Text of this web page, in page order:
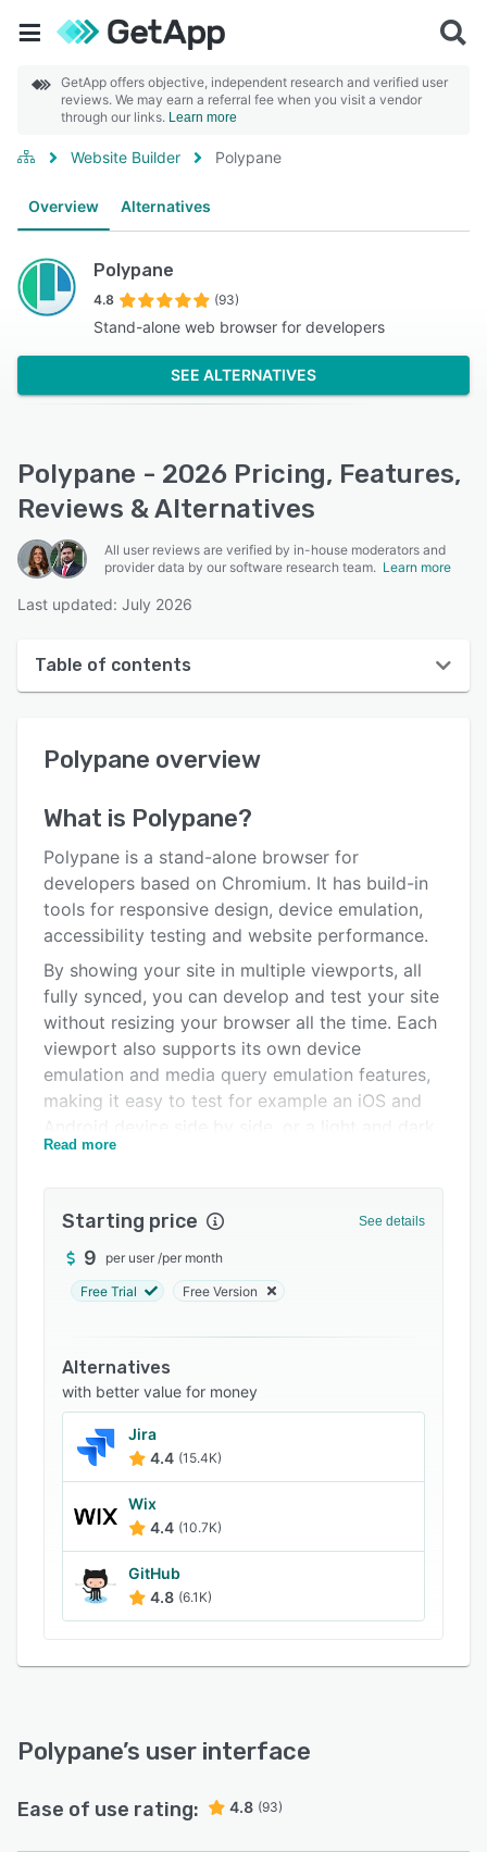
GetApp offers objective, independent research and verified user
reviews. We may earn a referral fee when you visit a vendor
through our links. Learn more
Website Builder Polypane
Overview Alternatives
Polypane
4.8 (93)
Stand-alone web browser for developers
SEE ALTERNATIVES
Polypane - 2026 Pricing, Features,
Reviews & Alternatives
All user reviews are verified by in-house moderators and
provider data by our software research team. Learn more
Last updated: July 2026
Table of contents
User interface
Key features
Alternatives
Integrations
FAQs
Related categories
Polypane overview
What is Polypane?
Polypane is a stand-alone browser for
developers based on Chromium. It has build-in
tools for responsive design, device emulation,
accessibility testing and website performance.
By showing your site in multiple viewports, all
fully synced, you can develop and test your site
without resizing your browser all the time. Each
viewport also supports its own device
emulation and media query emulation features,
making it easy to test for example an iOS and
mode theme side by side while keeping
Polypane's features extend beyond the page
information, heading structure and find broken
links directly from the interface. It automatically
to improve the quality of your site as you work
on it.
Read more
Starting price See details
9 per user /per month
Free Trial Free Version
Alternatives
with better value for money
Jira
4.4 (15.4K)
Wix
4.4 (10.7K)
GitHub
4.8 (6.1K)
Polypane’s user interface
Ease of use rating: 4.8 (93)